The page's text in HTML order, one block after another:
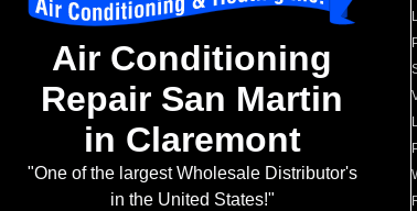
Air Conditioning
Repair San Martin
in Claremont
"One of the largest Wholesale Distributor's
in the United States!"